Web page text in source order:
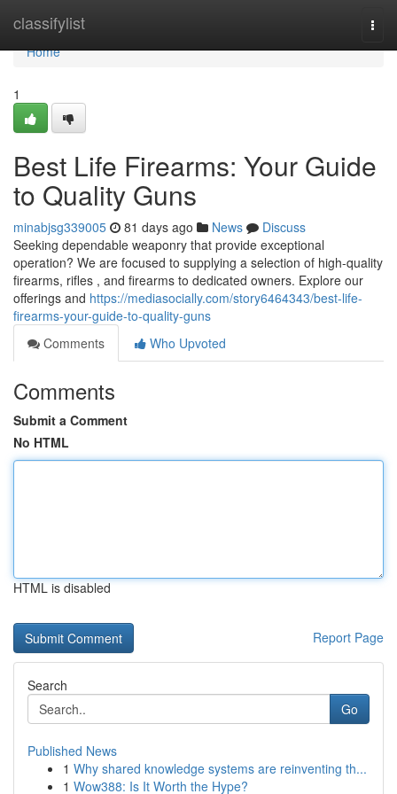
classifylist
Home
Home
1
Best Life Firearms: Your Guide
to Quality Guns
minabjsg339005 81 days ago News
Discuss
Seeking dependable weaponry that provide exceptional
operation? We are focused to supplying a selection of high-quality
firearms, rifles , and firearms to dedicated owners. Explore our
offerings and https://mediasocially.com/story6464343/best-life-
firearms-your-guide-to-quality-guns
Comments
Who Upvoted
Comments
Submit a Comment
No HTML
HTML is disabled
Report Page
Search
Go
Published News
1 Why shared knowledge systems are reinventing th...
1 Wow388: Is It Worth the Hype?